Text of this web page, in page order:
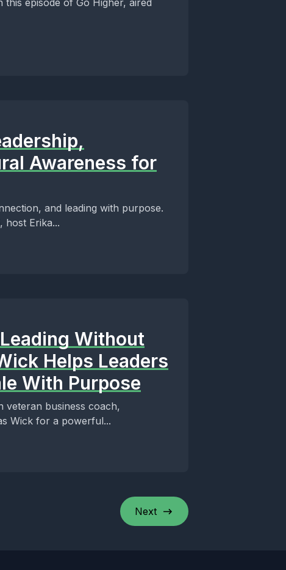
episode of Go Higher, aired
Awareness for
and leading with purpose.
host Erika...
Without
Helps Leaders
With Purpose
veteran business coach,
Wick for a powerful...
Next